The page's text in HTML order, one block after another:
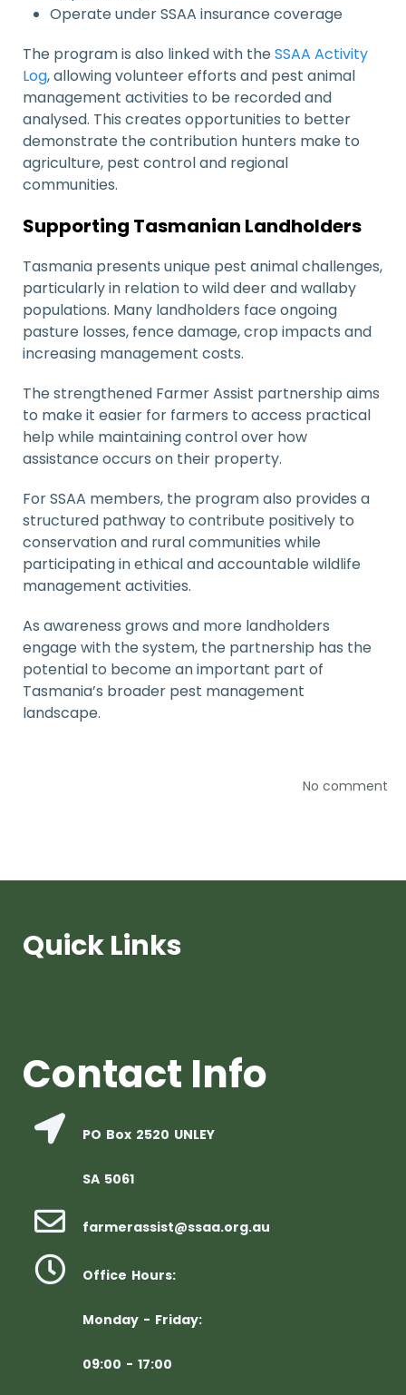
Operate under SSAA insurance coverage
The program is also linked with theSSAA Activity
Log, allowing volunteer efforts and pest animal
management activities to be recorded and
analysed. This creates opportunities to better
demonstrate the contribution hunters make to
agriculture, pest control and regional
communities.
Supporting Tasmanian Landholders
Tasmania presents unique pest animal challenges,
particularly in relation to wild deer and wallaby
populations. Many landholders face ongoing
pasture losses, fence damage, crop impacts and
increasing management costs.
The strengthened Farmer Assist partnership aims
to make it easier for farmers to access practical
help while maintaining control over how
assistance occurs on their property.
For SSAA members, the program also provides a
structured pathway to contribute positively to
conservation and rural communities while
participating in ethical and accountable wildlife
management activities.
As awareness grows and more landholders
engage with the system, the partnership has the
potential to become an important part of
Tasmania’s broader pest management
landscape.
No comment
Quick Links
Contact Info
PO Box 2520 UNLEY
SA 5061
farmerassist@ssaa.org.au
Office Hours:
Monday - Friday:
09:00 - 17:00